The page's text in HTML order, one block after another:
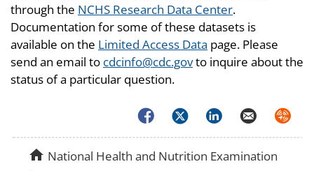
through the NCHS Research Data Center.
Documentation for some of these datasets is
available on the Limited Access Data page. Please
send an email to cdcinfo@cdc.govto inquire about the
status of a particular question.
FacebookTwitterLinkedInEmail
homeNational Health and Nutrition Examination